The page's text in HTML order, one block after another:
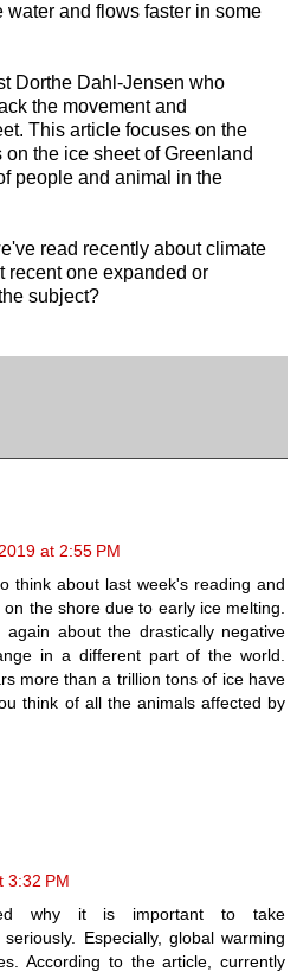
and flows faster in some
Dorthe Dahl-Jensen who
the movement and
This article focuses on the
the ice sheet of Greenland
people and animal in the
read recently about climate
recent one expanded or
subject?
at 2:55 PM
think about last week's reading and
the shore due to early ice melting.
about the drastically negative
in a different part of the world.
more than a trillion tons of ice have
think of all the animals affected by
3:32 PM
why it is important to take
Especially, global warming
According to the article, currently